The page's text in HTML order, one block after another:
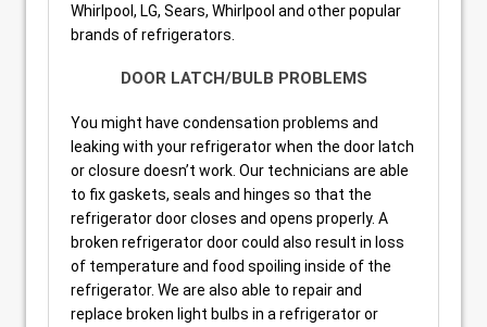
Whirlpool, LG, Sears, Whirlpool and other popular
brands of refrigerators.
DOOR LATCH/BULB PROBLEMS
You might have condensation problems and
leaking with your refrigerator when the door latch
or closure doesn’t work. Our technicians are able
to fix gaskets, seals and hinges so that the
refrigerator door closes and opens properly. A
broken refrigerator door could also result in loss
of temperature and food spoiling inside of the
refrigerator. We are also able to repair and
replace broken light bulbs in a refrigerator or